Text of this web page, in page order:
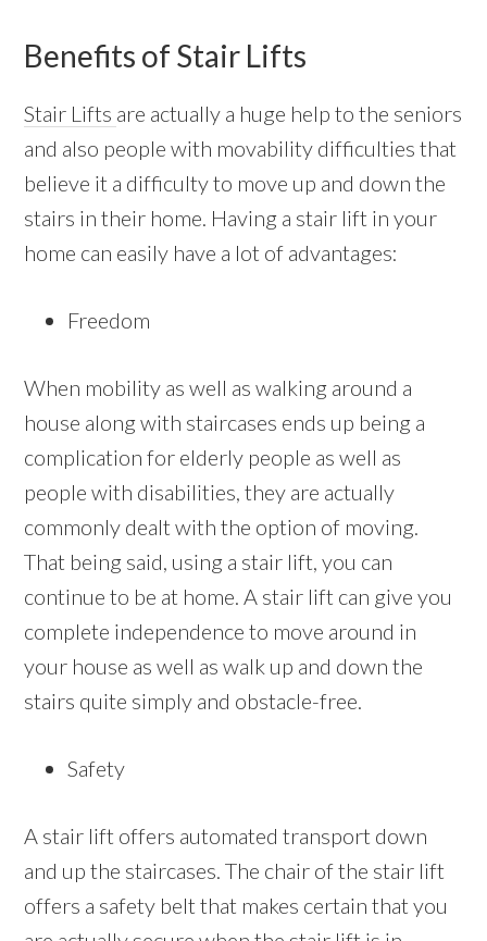
Benefits of Stair Lifts
Stair Lifts are actually a huge help to the seniors
and also people with movability difficulties that
believe it a difficulty to move up and down the
stairs in their home. Having a stair lift in your
home can easily have a lot of advantages:
Freedom
When mobility as well as walking around a
house along with staircases ends up being a
complication for elderly people as well as
people with disabilities, they are actually
commonly dealt with the option of moving.
That being said, using a stair lift, you can
continue to be at home. A stair lift can give you
complete independence to move around in
your house as well as walk up and down the
stairs quite simply and obstacle-free.
Safety
A stair lift offers automated transport down
and up the staircases. The chair of the stair lift
offers a safety belt that makes certain that you